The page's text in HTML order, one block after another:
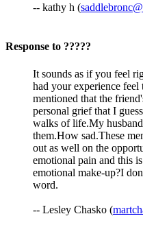
-- kathy h (
Response to ?????
It sounds as if you feel
had your experience
mentioned that the
personal grief that I
walks of life.My
them.How sad.These
out as well on the
emotional pain and this
emotional make-up?I
word.
-- Lesley Chasko (